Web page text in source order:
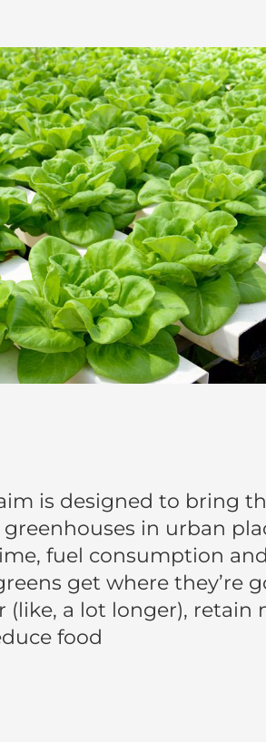
is designed to bring
in urban
fuel consumption
get where they’re
(like, a lot longer), retain
food